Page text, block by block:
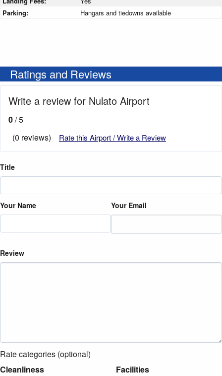
Parking:
Hangars and tiedowns available
Ratings and Reviews
Write a review for Nulato Airport
0/ 5
(0 reviews)
Rate this Airport / Write a Review
Title
Your Name Your Email
Review
Rate categories (optional)
Cleanliness
Facilities